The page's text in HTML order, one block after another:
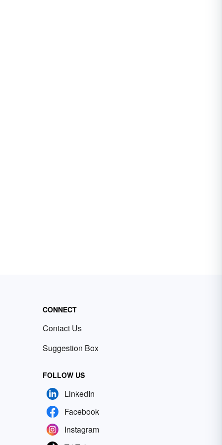
CONNECT
Contact Us
Suggestion Box
FOLLOW US
LinkedIn
Facebook
Instagram